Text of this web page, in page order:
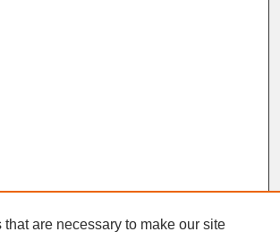
are necessary to make our site